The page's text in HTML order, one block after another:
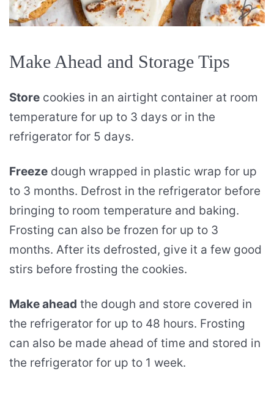
Make Ahead and Storage Tips
Store cookies in an airtight container at room
temperature for up to 3 days or in the
refrigerator for 5 days.
Freeze dough wrapped in plastic wrap for up
to 3 months. Defrost in the refrigerator before
bringing to room temperature and baking.
Frosting can also be frozen for up to 3
months. After its defrosted, give it a few good
stirs before frosting the cookies.
Make ahead the dough and store covered in
the refrigerator for up to 48 hours. Frosting
can also be made ahead of time and stored in
the refrigerator for up to 1 week.